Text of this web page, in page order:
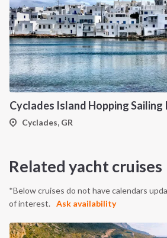
Cyclades, GR
Related yacht cruises
*Below cruises do not have calendars
of interest.
Ask availability